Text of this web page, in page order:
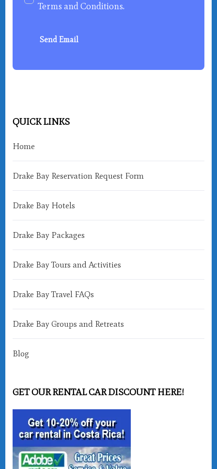
Terms and Conditions.
Send Email
QUICK LINKS
Home
Drake Bay Reservation Request Form
Drake Bay Hotels
Drake Bay Packages
Drake Bay Tours and Activities
Drake Bay Travel FAQs
Drake Bay Groups and Retreats
Blog
GET OUR RENTAL CAR DISCOUNT HERE!